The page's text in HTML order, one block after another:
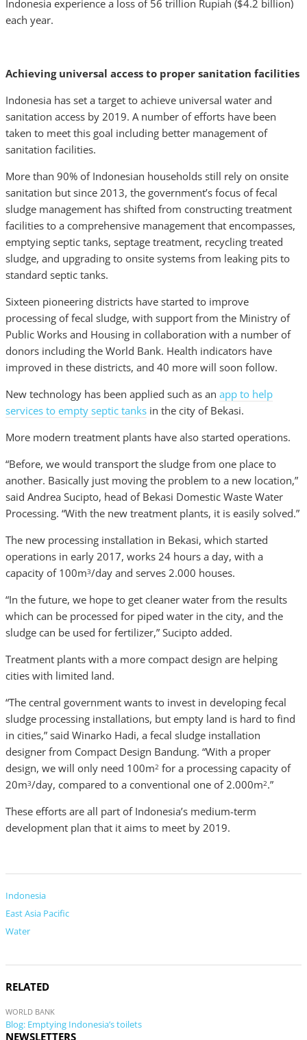
Indonesia experience a loss of 56 trillion Rupiah ($4.2 billion)
each year.
Achieving universal access to proper sanitation facilities
Indonesia has set a target to achieve universal water and
sanitation access by 2019. A number of efforts have been
taken to meet this goal including better management of
sanitation facilities.
More than 90% of Indonesian households still rely on onsite
sanitation but since 2013, the government’s focus of fecal
sludge management has shifted from constructing treatment
facilities to a comprehensive management that encompasses,
emptying septic tanks, septage treatment, recycling treated
sludge, and upgrading to onsite systems from leaking pits to
standard septic tanks.
Sixteen pioneering districts have started to improve
processing of fecal sludge, with support from the Ministry of
Public Works and Housing in collaboration with a number of
donors including the World Bank. Health indicators have
improved in these districts, and 40 more will soon follow.
New technology has been applied such as an app to help
services to empty septic tanks in the city of Bekasi.
More modern treatment plants have also started operations.
“Before, we would transport the sludge from one place to
another. Basically just moving the problem to a new location,”
said Andrea Sucipto, head of Bekasi Domestic Waste Water
Processing. “With the new treatment plants, it is easily solved.”
The new processing installation in Bekasi, which started
operations in early 2017, works 24 hours a day, with a
capacity of 100m3/day and serves 2.000 houses.
“In the future, we hope to get cleaner water from the results
which can be processed for piped water in the city, and the
sludge can be used for fertilizer,” Sucipto added.
Treatment plants with a more compact design are helping
cities with limited land.
“The central government wants to invest in developing fecal
sludge processing installations, but empty land is hard to find
in cities,” said Winarko Hadi, a fecal sludge installation
designer from Compact Design Bandung. “With a proper
design, we will only need 100m2 for a processing capacity of
20m3/day, compared to a conventional one of 2.000m2.”
These efforts are all part of Indonesia’s medium-term
development plan that it aims to meet by 2019.
Indonesia
East Asia Pacific
Water
RELATED
WORLD BANK
Blog: Emptying Indonesia’s toilets
NEWSLETTERS